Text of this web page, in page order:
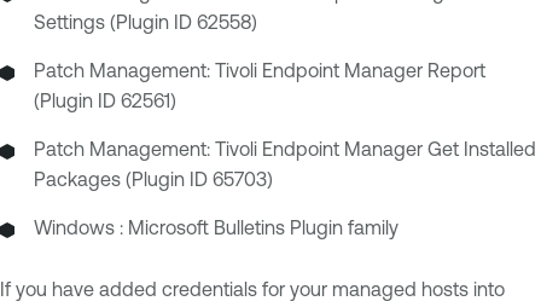
Settings (Plugin ID 62558)
Patch Management: Tivoli Endpoint Manager Report
(Plugin ID 62561)
Patch Management: Tivoli Endpoint Manager Get Installed
Packages (Plugin ID 65703)
Windows : Microsoft Bulletins Plugin family
If you have added credentials for your managed hosts into